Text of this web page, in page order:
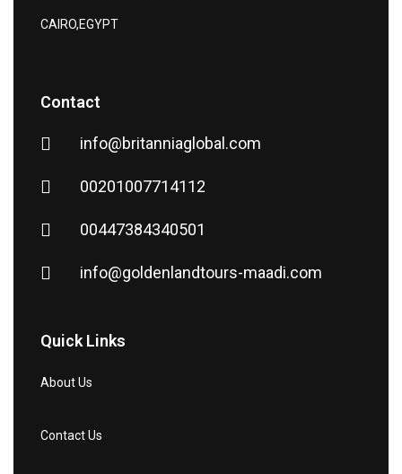
CAIRO,EGYPT
Contact
info@britanniaglobal.com
00201007714112
00447384340501
info@goldenlandtours-maadi.com
Quick Links
About Us
Contact Us